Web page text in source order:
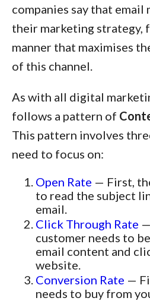
companies say that
their marketing strategy,
manner that maximises
of this channel.
As with all digital
follows a pattern of
This pattern involves
need to focus on:
Open Rate — First,
to read the subject
email.
Click Through Rate
customer needs to
email content and
website.
Conversion Rate —
needs to buy from